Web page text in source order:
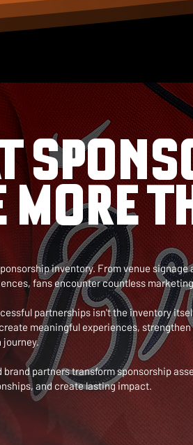
MORE
inventory. From venue
fans encounter countless
partnerships isn't the inventory
meaningful experiences,
journey.
brand partners transform sponsorship
and create lasting impact.